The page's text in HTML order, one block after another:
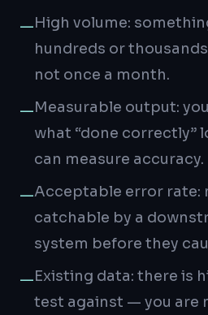
—High volume:
hundreds or
not once a month.
—Measurable output:
what “done correctly”
can measure accuracy.
—Acceptable error rate:
catchable by a
system before they
—Existing data: there is
test against — you are